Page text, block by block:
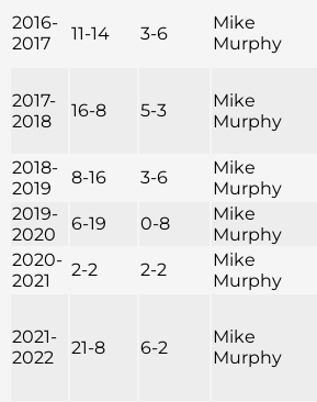
2016-
2017
11-14 3-6
Mike
Murphy
2017-
2018
16-8 5-3
Mike
Murphy
2018-
2019
8-16 3-6
Mike
Murphy
2019-
2020
6-19 0-8
Mike
Murphy
2020-
2021
2-2 2-2
Mike
Murphy
2021-
2022
21-8 6-2
Mike
Murphy